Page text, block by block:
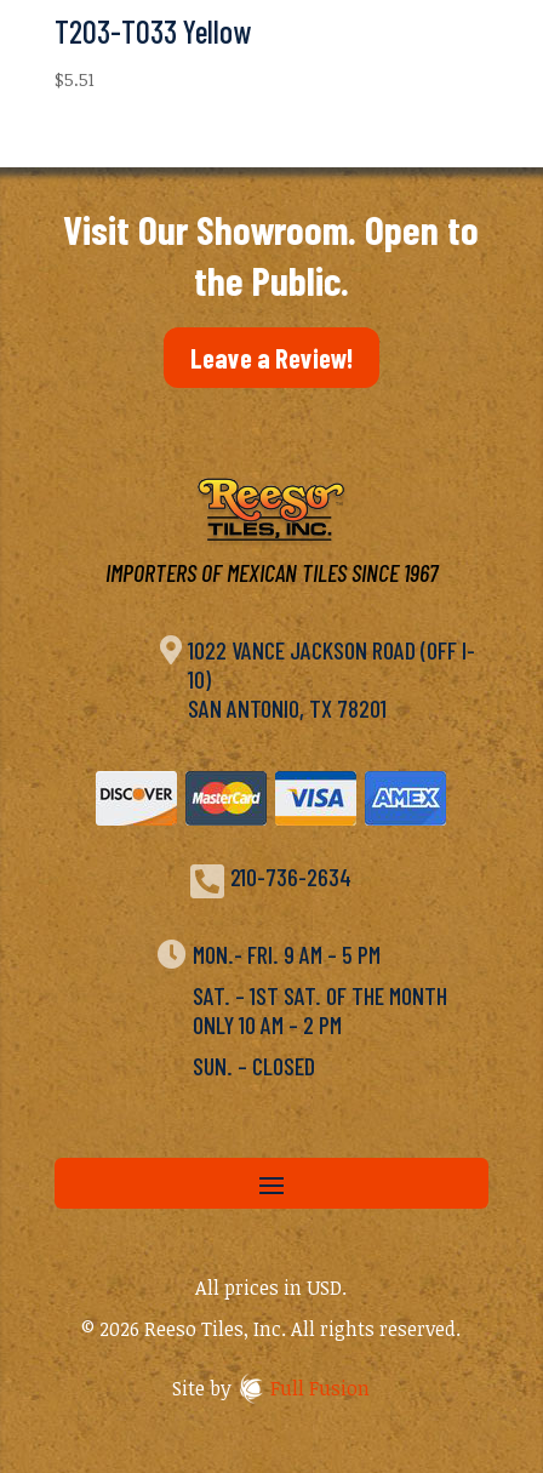
T203-T033 Yellow
$5.51
Visit Our Showroom. Open to
the Public.
Leave a Review!
IMPORTERS OF MEXICAN TILES SINCE 1967
 1022 VANCE JACKSON ROAD (OFF I-
10)
SAN ANTONIO, TX 78201
 210-736-2634
 MON.- FRI. 9 AM – 5 PM
SAT. – 1ST SAT. OF THE MONTH
ONLY 10 AM – 2 PM
SUN. – CLOSED
All prices in USD.
© 2026 Reeso Tiles, Inc. All rights reserved.
Site by Full Fusion